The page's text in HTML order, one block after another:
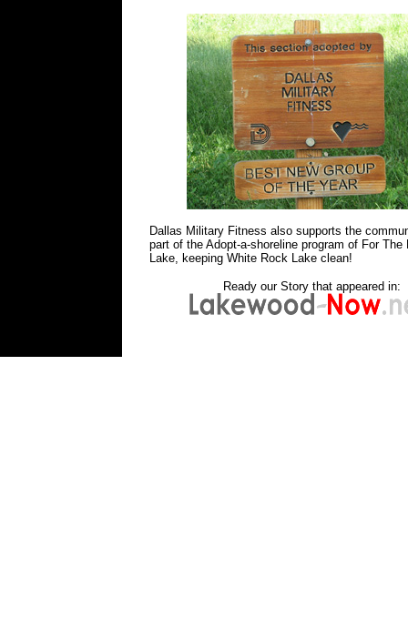
Dallas Military Fitness also supports the
part of the Adopt-a-shoreline program of For The
Lake, keeping White Rock Lake clean!
Ready our Story that appeared in: